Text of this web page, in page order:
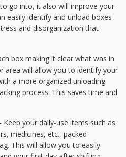
go into, it also will improve your
easily identify and unload boxes
and disorganization that
box making it clear what was in
area will allow you to identify your
a more organized unloading
process. This saves time and
- Keep your daily-use items such as
medicines, etc., packed
This will allow you to easily